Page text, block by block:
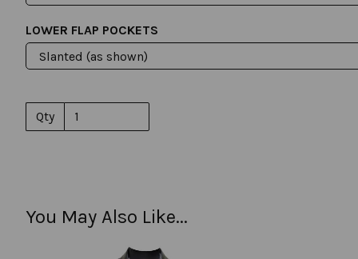
LOWER FLAP POCKETS
Qty
You May Also Like...